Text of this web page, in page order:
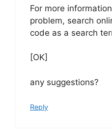
For more
problem, search
code as a search
[OK]
any suggestions?
Reply